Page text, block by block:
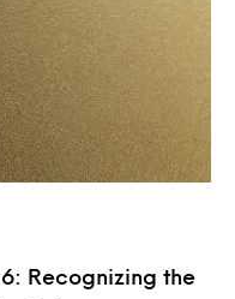
Recognizing the